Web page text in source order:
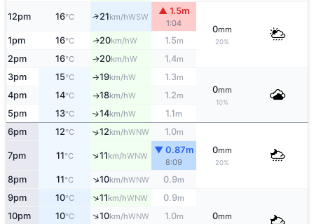
12pm 16°C ↑21km/hWSW
▲ 1.5m
1:04
0mm
20%
1pm 16°C ↑20km/hW 1.5m
2pm 16°C ↑20km/hW 1.4m
3pm 15°C ↑19km/hW 1.3m
0mm
10%
4pm 14°C ↑18km/hW 1.2m
5pm 13°C ↑14km/hW 1.1m
6pm 12°C ↑12km/hWNW 1.0m
0mm
20%
7pm 11°C ↑11km/hWNW
▼ 0.87m
8:09
8pm 11°C ↑10km/hWNW 0.9m
9pm 10°C ↑11km/hWNW 0.9m
0mm
10pm 10°C ↑10km/hWNW 1.0m